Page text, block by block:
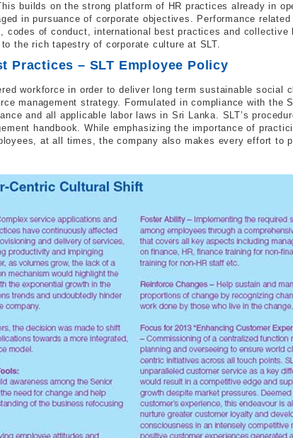
builds on the strong platform of HR practices already in
in pursuance of corporate objectives. Performance
codes of conduct, international best practices and collective
the rich tapestry of corporate culture at SLT.
Practices – SLT Employee Policy
workforce in order to deliver long term sustainable social
management strategy. Formulated in compliance with the
and all applicable labor laws in Sri Lanka. SLT’s
handbook. While emphasizing the importance of
at all times, the company also makes every effort to